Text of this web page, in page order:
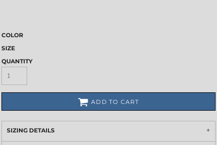
COLOR
SIZE
QUANTITY
ADD TO CART
SIZING DETAILS